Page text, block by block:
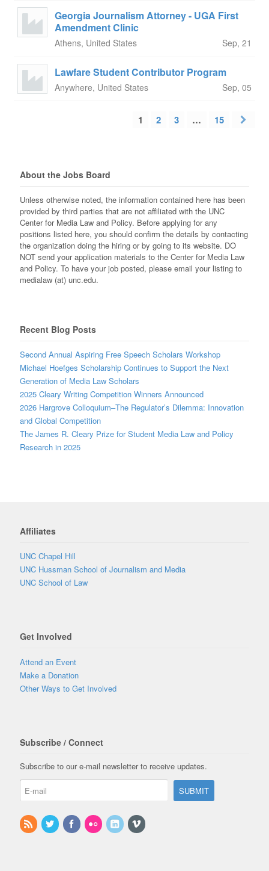
Georgia Journalism Attorney - UGA First
Amendment Clinic
Athens, United States Sep, 21
Lawfare Student Contributor Program
Anywhere, United States Sep, 05
1 2 3 … 15
About the Jobs Board
Unless otherwise noted, the information contained here has been
provided by third parties that are not affiliated with the UNC
Center for Media Law and Policy. Before applying for any
positions listed here, you should confirm the details by contacting
the organization doing the hiring or by going to its website. DO
NOT send your application materials to the Center for Media Law
and Policy. To have your job posted, please email your listing to
medialaw (at) unc.edu.
Recent Blog Posts
Second Annual Aspiring Free Speech Scholars Workshop
Michael Hoefges Scholarship Continues to Support the Next
Generation of Media Law Scholars
2025 Cleary Writing Competition Winners Announced
2026 Hargrove Colloquium–The Regulator’s Dilemma: Innovation
and Global Competition
The James R. Cleary Prize for Student Media Law and Policy
Research in 2025
Affiliates
UNC Chapel Hill
UNC Hussman School of Journalism and Media
UNC School of Law
Get Involved
Attend an Event
Make a Donation
Other Ways to Get Involved
Subscribe / Connect
Subscribe to our e-mail newsletter to receive updates.